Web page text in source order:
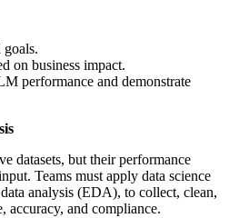
on business impact.
performance and demonstrate
datasets, but their performance
Teams must apply data science
analysis (EDA), to collect, clean,
accuracy, and compliance.